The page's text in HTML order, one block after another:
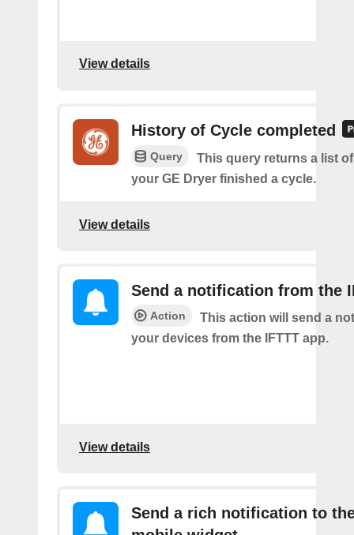
View details
History of Cycle completed
Query
This query returns a list
your GE Dryer finished a cycle.
View details
Send a notification from the
Action
This action will send a
your devices from the IFTTT app.
View details
Send a rich notification to